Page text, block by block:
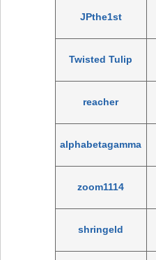
JPthe1st
Twisted Tulip
reacher
alphabetagamma
zoom1114
shringeld